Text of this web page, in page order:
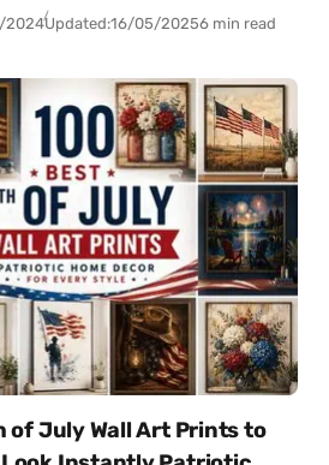
2024Updated:16/05/20256 min read
of July Wall Art Prints to